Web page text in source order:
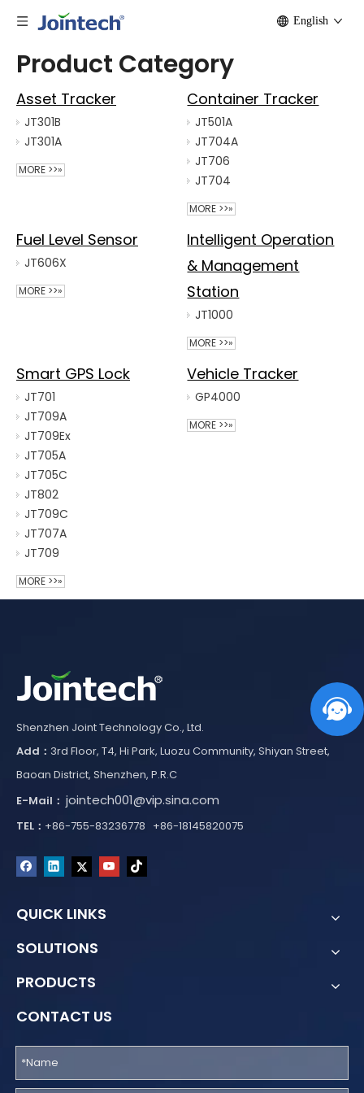
English
Product Category
Asset Tracker
JT301B
JT301A
MORE >>»
Container Tracker
JT501A
JT704A
JT706
JT704
MORE >>»
Fuel Level Sensor
JT606X
MORE >>»
Intelligent Operation
& Management
Station
JT1000
MORE >>»
Smart GPS Lock
JT701
JT709A
JT709Ex
JT705A
JT705C
JT802
JT709C
JT707A
JT709
MORE >>»
Vehicle Tracker
GP4000
MORE >>»
Shenzhen Joint Technology Co., Ltd.
Add： 3rd Floor, T4, Hi Park, Luozu Community, Shiyan Street,
Baoan District, Shenzhen, P.R.C
E-Mail： jointech001@vip.sina.com
TEL： +86-755-83236778 +86-18145820075
QUICK LINKS
SOLUTIONS
PRODUCTS
CONTACT US